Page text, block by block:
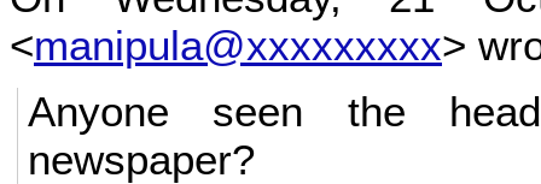
<manipula@xxxxxxxxx>
Anyone seen the
newspaper?